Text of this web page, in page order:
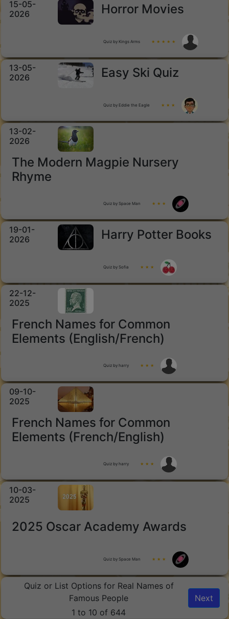
15-05-
2026
Horror Movies
Quiz by Kings Arms ★ ★ ★ ★ ★
13-05-
2026
Easy Ski Quiz
Quiz by Eddie the Eagle ★ ★ ★
13-02-
2026
The Modern Magpie Nursery
Rhyme
Quiz by Space Man ★ ★ ★
19-01-
2026
Harry Potter Books
Quiz by Sofia ★ ★ ★
22-12-
2025
French Names for Common
Elements (English/French)
Quiz by harry ★ ★ ★
09-10-
2025
French Names for Common
Elements (French/English)
Quiz by harry ★ ★ ★
10-03-
2025
2025 Oscar Academy Awards
Quiz by Space Man ★ ★ ★
Quiz or List Options for Real Names of
Famous People
1 to 10 of 644
Next